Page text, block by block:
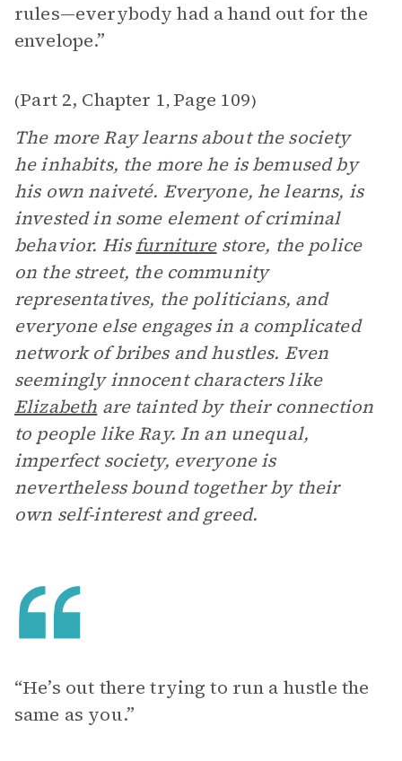
rules—everybody had a hand out for the
envelope.”
(Part 2, Chapter 1, Page 109)
The more Ray learns about the society
he inhabits, the more he is bemused by
his own naiveté. Everyone, he learns, is
invested in some element of criminal
behavior. Hisfurniturestore, the police
on the street, the community
representatives, the politicians, and
everyone else engages in a complicated
network of bribes and hustles. Even
seemingly innocent characters like
Elizabeth are tainted by their connection
to people like Ray. In an unequal,
imperfect society, everyone is
nevertheless bound together by their
own self-interest and greed.
“He’s out there trying to run a hustle the
same as you.”